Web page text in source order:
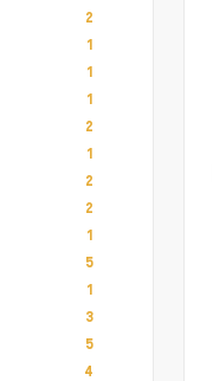
2
1
1
1
2
1
2
2
1
5
1
3
5
4